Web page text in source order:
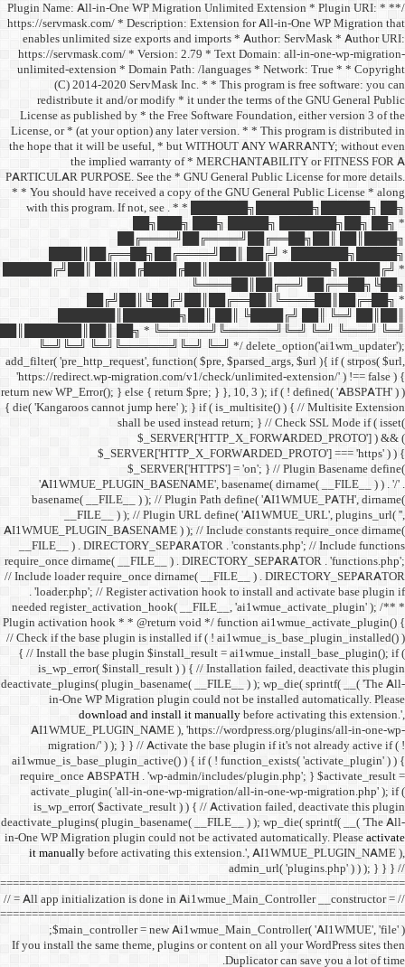
/** * Plugin Name: All-in-
https://servmask.com/ *
enables unlimited size
https://servmask.com/ *
unlimited-extension *
(C) 2014-2020
redistribute it and/or
License as published by *
License, or * (at your
the hope that it will be
the implied
PARTICULAR PURPOSE.
* * You should have
with this program. If not,
██████╔╝██║
██║███████║██║ ██╗
╚═╝╚═╝
add_filter(
'https://redirect.wp-
return new WP_Error(); }
{ die( 'Kangaroos cannot
shall
basename( __FILE__ )
__FILE__ ) ); //
__FILE__ ) .
require_once dirname(
// Include loader
. 'loader.php'; //
needed
Plugin activation hook * *
// Check if the base plugin
{ // Install the base plugin
is_wp_error(
deactivate_plugins(
in-One WP
download
migration/' ) ); } } //
require_once ABSPATH
activate_plugin( 'all-in-
is_wp_error(
deactivate_plugins(
in-One WP Migration plugin
it manuallybefore
// = All app initialization is
$main_controller
If you install the same